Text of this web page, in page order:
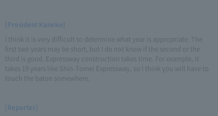
[President Kaneko]
I think it is very difficult to determine what year is appropriate. The
first two years may be short, but I do not know if the second or the
third is good. Expressway construction takes time. For example, it
takes 19 years like Shin-Tomei Expressway, so I think you will have to
touch the baton somewhere.
[Reporter]